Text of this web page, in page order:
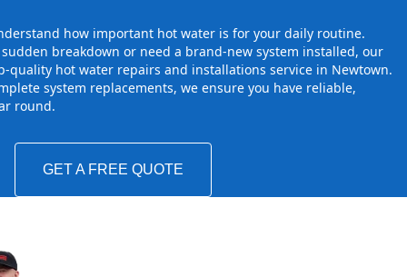
how important hot water is for your daily routine.
breakdown or need a brand-new system installed, our
quality hot water repairs and installations service in Newtown.
system replacements, we ensure you have reliable,
round.
GET A FREE QUOTE